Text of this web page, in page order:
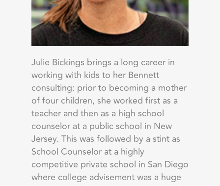
Julie Bickings brings a long career in
working with kids to her Bennett
consulting: prior to becoming a mother
of four children, she worked first as a
teacher and then as a high school
counselor at a public school in New
Jersey. This was followed by a stint as
School Counselor at a highly
competitive private school in San Diego
where college advisement was a huge